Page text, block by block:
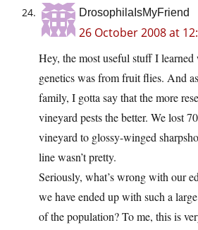
DrosophilaIsMyFriend
26 October 2008 at
Hey, the most useful stuff I
genetics was from fruit flies. And
family, I gotta say that the more
vineyard pests the better. We lost
vineyard to glossy-winged
line wasn’t pretty.
Seriously, what’s wrong with our
we have ended up with such a
of the population? To me, this is